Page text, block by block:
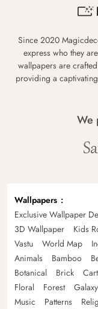
Since 2020
express who they
wallpapers are
providing a
We
Wallpapers
Exclusive Wallpaper
3D Wallpaper
Kids
Vastu
World Map
Animals
Bamboo
Botanical
Brick
Floral
Forest Galaxy
Music
Patterns